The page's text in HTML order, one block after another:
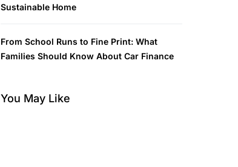
Sustainable Home
From School Runs to Fine Print: What
Families Should Know About Car Finance
You May Like